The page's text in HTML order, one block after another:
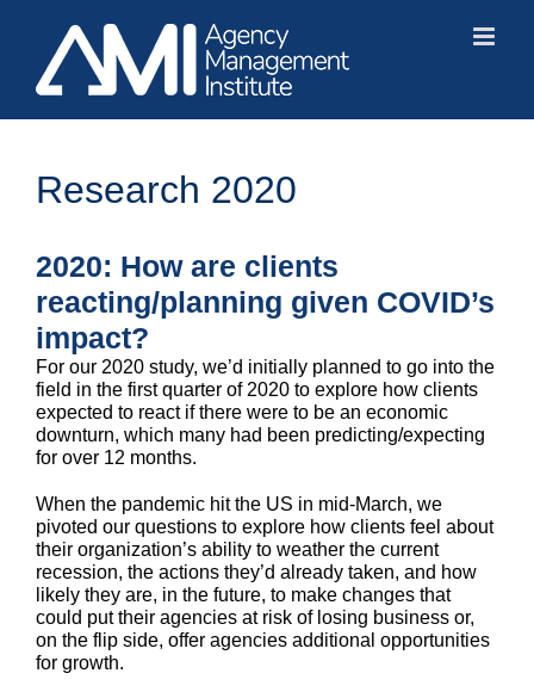
content
Research 2020
2020: How are clients
reacting/planning given COVID’s
impact?
For our 2020 study, we’d initially planned to go into the
field in the first quarter of 2020 to explore how clients
expected to react if there were to be an economic
downturn, which many had been predicting/expecting
for over 12 months.
When the pandemic hit the US in mid-March, we
pivoted our questions to explore how clients feel about
their organization’s ability to weather the current
recession, the actions they’d already taken, and how
likely they are, in the future, to make changes that
could put their agencies at risk of losing business or,
on the flip side, offer agencies additional opportunities
for growth.